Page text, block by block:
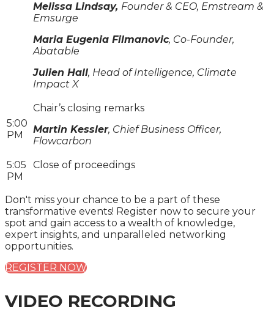
Melissa Lindsay, Founder & CEO, Emstream &
Emsurge
Maria Eugenia Filmanovic, Co-Founder,
Abatable
Julien Hall, Head of Intelligence, Climate
Impact X
5:00
PM
Chair’s closing remarks
Martin Kessler, Chief Business Officer,
Flowcarbon
5:05
PM
Close of proceedings
Don't miss your chance to be a part of these
transformative events! Register now to secure your
spot and gain access to a wealth of knowledge,
expert insights, and unparalleled networking
opportunities.
REGISTER NOW
VIDEO RECORDING